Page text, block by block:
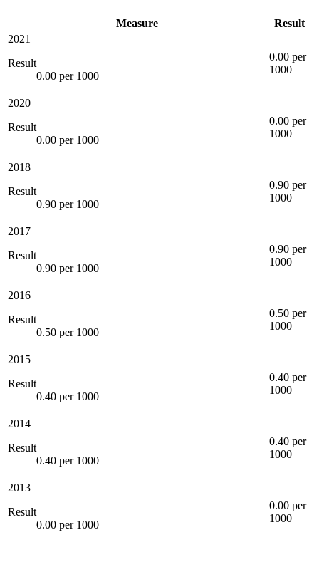
Measure
Result
2021
Result
0.00 per 1000
0.00 per
1000
2020
Result
0.00 per 1000
0.00 per
1000
2018
Result
0.90 per 1000
0.90 per
1000
2017
Result
0.90 per 1000
0.90 per
1000
2016
Result
0.50 per 1000
0.50 per
1000
2015
Result
0.40 per 1000
0.40 per
1000
2014
Result
0.40 per 1000
0.40 per
1000
2013
Result
0.00 per 1000
0.00 per
1000